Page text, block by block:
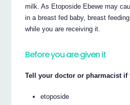
milk. As Etoposide Ebewe may
in a breast fed baby, breast
while you are receiving it.
Before you are given it
Tell your doctor or pharmacist if
etoposide